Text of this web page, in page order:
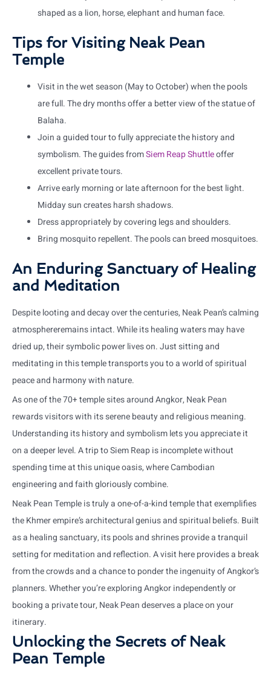
shaped as a lion, horse, elephant and human face.
Tips for Visiting Neak Pean
Temple
Visit in the wet season (May to October) when the pools
are full. The dry months offer a better view of the statue of
Balaha.
Join a guided tour to fully appreciate the history and
symbolism. The guides fromSiem Reap Shuttleoffer
excellent private tours.
Arrive early morning or late afternoon for the best light.
Midday sun creates harsh shadows.
Dress appropriately by covering legs and shoulders.
Bring mosquito repellent. The pools can breed mosquitoes.
An Enduring Sanctuary of Healing
and Meditation
Despite looting and decay over the centuries, Neak Pean’s calming
atmosphereremains intact. While its healing waters may have
dried up, their symbolic power lives on. Just sitting and
meditating in this temple transports you to a world of spiritual
peace and harmony with nature.
As one of the 70+ temple sites around Angkor, Neak Pean
rewards visitors with its serene beauty and religious meaning.
Understanding its history and symbolism lets you appreciate it
on a deeper level. A trip to Siem Reap is incomplete without
spending time at this unique oasis, where Cambodian
engineering and faith gloriously combine.
Neak Pean Temple is truly a one-of-a-kind temple that exemplifies
the Khmer empire’s architectural genius and spiritual beliefs. Built
as a healing sanctuary, its pools and shrines provide a tranquil
setting for meditation and reflection. A visit here provides a break
from the crowds and a chance to ponder the ingenuity of Angkor’s
planners. Whether you’re exploring Angkor independently or
booking a private tour, Neak Pean deserves a place on your
itinerary.
Unlocking the Secrets of Neak
Pean Temple